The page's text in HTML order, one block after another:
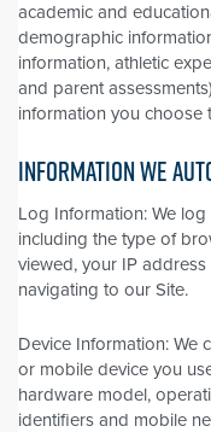
academic and
demographic
information, athletic
and parent
information you choose
INFORMATION WE
Log Information: We
including the type of
viewed, your IP
navigating to our Site.
Device Information: We
or mobile device you
hardware model,
identifiers and mobile